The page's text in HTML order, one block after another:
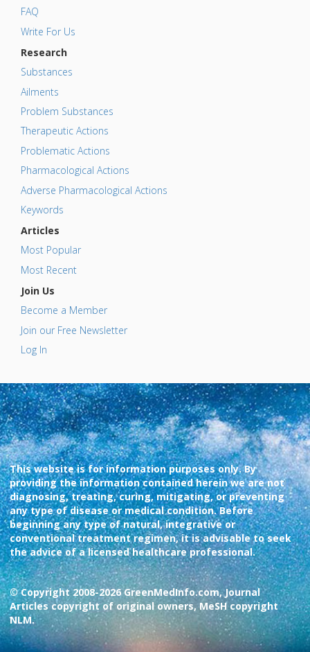
FAQ
Write For Us
Research
Substances
Ailments
Problem Substances
Therapeutic Actions
Problematic Actions
Pharmacological Actions
Adverse Pharmacological Actions
Keywords
Articles
Most Popular
Most Recent
Join Us
Become a Member
Join our Free Newsletter
Log In
This website is for information purposes only. By
providing the information contained herein we are not
diagnosing, treating, curing, mitigating, or preventing
any type of disease or medical condition. Before
beginning any type of natural, integrative or
conventional treatment regimen, it is advisable to seek
the advice of a licensed healthcare professional.
© Copyright 2008-2026 GreenMedInfo.com, Journal
Articles copyright of original owners, MeSH copyright
NLM.